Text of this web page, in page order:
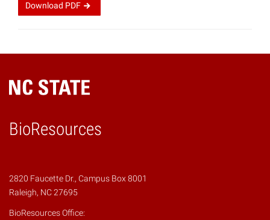
Download PDF
BioResources
2820 Faucette Dr., Campus Box 8001
Raleigh, NC 27695
BioResources Office: